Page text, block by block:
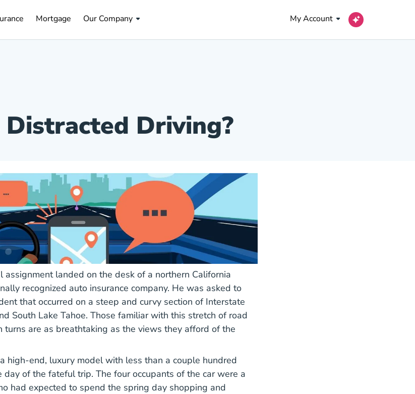
LinkNavigation Link
Mortgage
Mortgage Navigation Link
Our Company My Account
Driving?
assignment landed on the desk of a northern California
recognized auto insurance company. He was asked to
that occurred on a steep and curvy section of Interstate
South Lake Tahoe. Those familiar with this stretch of road
turns are as breathtaking as the views they afford of the
high-end, luxury model with less than a couple hundred
day of the fateful trip. The four occupants of the car were a
had expected to spend the spring day shopping and